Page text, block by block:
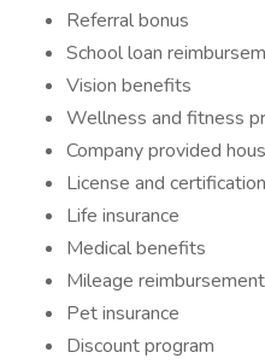
Referral bonus
School loan
Vision benefits
Wellness and fitness
Company provided
License and
Life insurance
Medical benefits
Mileage reimbursement
Pet insurance
Discount program